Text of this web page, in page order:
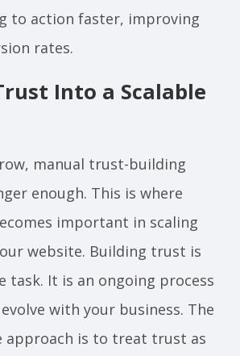
to action faster, improving
rates.
Into a Scalable
manual trust-building
enough. This is where
important in scaling
website. Building trust is
task. It is an ongoing process
with your business. The
approach is to treat trust as